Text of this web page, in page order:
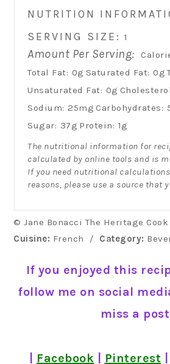
NUTRITION
SERVING SIZE: 1
Amount Per Serving:
Total Fat: 0g Saturated Fat: 0g
Unsaturated Fat: 0g
Sodium: 25mg Carbohydrates:
Sugar: 37g Protein: 1g
The nutritional information for
calculated by online tools and is
If you need nutritional
reasons, please use a source that
© Jane Bonacci The Heritage Cook
Cuisine: French / Category:
If you enjoyed this
follow me on social
miss a
Facebook Pinterest